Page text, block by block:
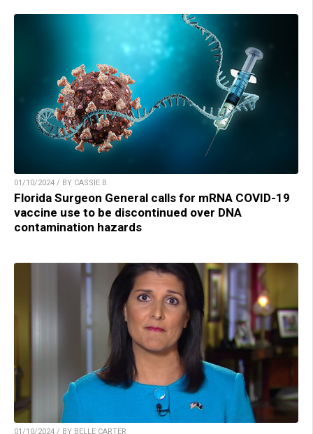
01/10/2024 / BY CASSIE B.
Florida Surgeon General calls for mRNA COVID-19
vaccine use to be discontinued over DNA
contamination hazards
01/10/2024 / BY BELLE CARTER